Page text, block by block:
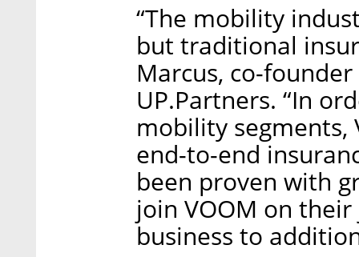
“The mobility
but traditional
Marcus, co-
UP.Partners. “In
mobility segments,
end-to-end
been proven with
join VOOM on
business to